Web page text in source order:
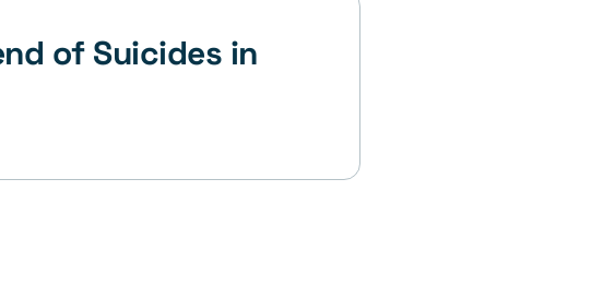
of Suicides in